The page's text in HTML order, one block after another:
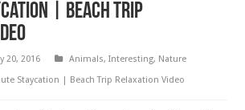
| Beach Trip
20, 2016 Animals,Interesting, Nature
Staycation | Beach Trip Relaxation Video